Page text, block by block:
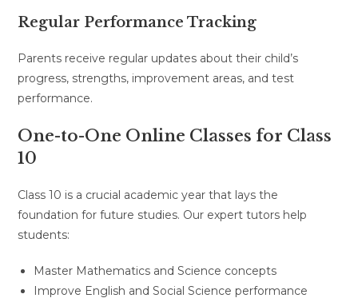
Regular Performance Tracking
Parents receive regular updates about their child’s
progress, strengths, improvement areas, and test
performance.
One-to-One Online Classes for Class
10
Class 10 is a crucial academic year that lays the
foundation for future studies. Our expert tutors help
students:
Master Mathematics and Science concepts
Improve English and Social Science performance